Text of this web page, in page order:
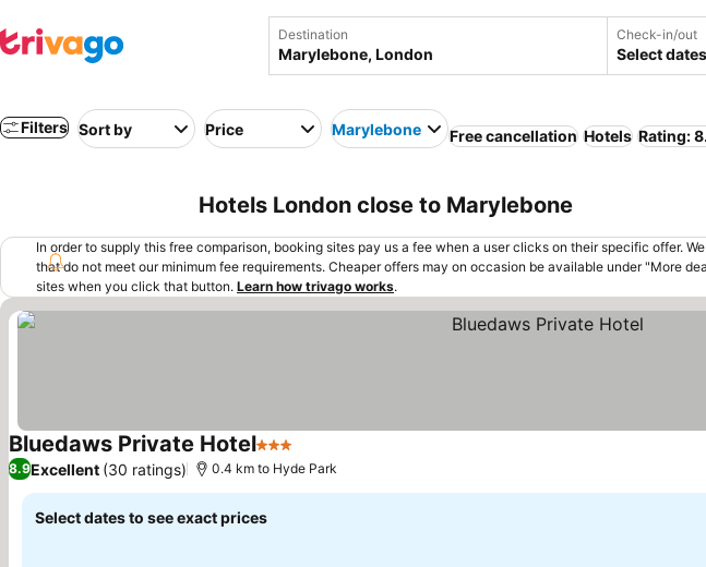
Destination Check-in/out
Select dates
Filters Sort by Price Marylebone Free cancellation Hotels Rating:
Hotels London close to Marylebone
In order to supply this free comparison, booking sites pay us a fee when a user clicks on their specific offer.
that do not meet our minimum fee requirements. Cheaper offers may on occasion be available under "More
sites when you click that button. Learn how trivago works.
Bluedaws Private Hotel3 Stars
8.9Excellent (30 ratings) 0.4 km to Hyde Park
Select dates to see exact prices